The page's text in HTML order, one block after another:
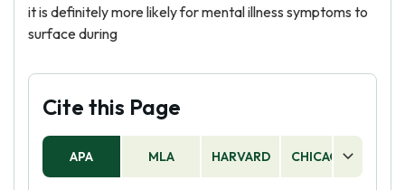
it is definitely more likely for mental illness symptoms to
surface during
Cite this Page
APA MLA HARVARD CHICAGO